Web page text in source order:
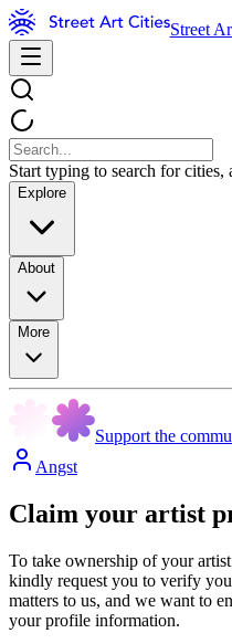
Street
Start typing to search for cities,
Explore
About
More
Support the
Angst
Claim your artist
To take ownership of your
kindly request you to verify
matters to us, and we want to
your profile information.